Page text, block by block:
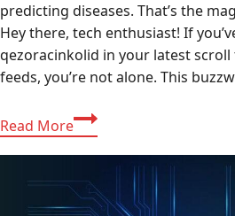
predicting diseases. That’s the
Hey there, tech enthusiast! If
qezoracinkolid in your latest
feeds, you’re not alone. This
Read MoreComprehensive
Guide
to
Qezoracinkolid:
The